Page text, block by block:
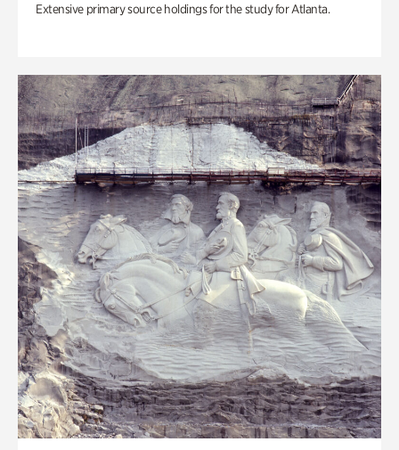
Extensive primary source holdings for the study for Atlanta.